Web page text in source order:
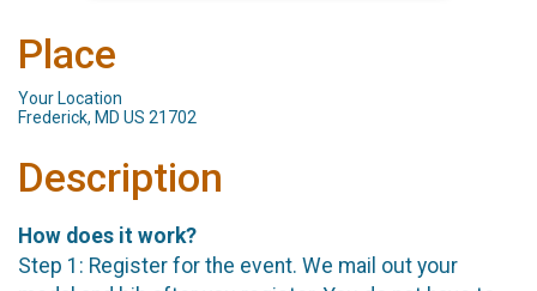
Place
Your Location
Frederick, MD US 21702
Description
How does it work?
Step 1: Register for the event. We mail out your